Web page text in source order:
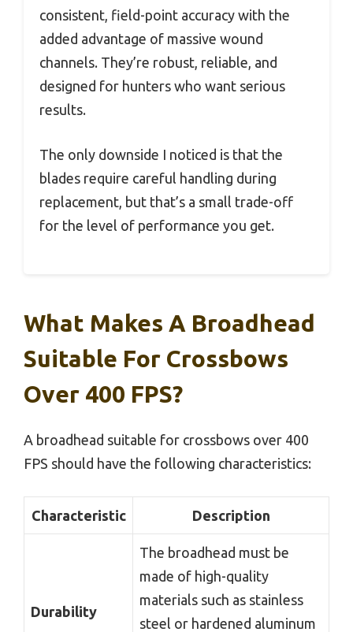
consistent, field-point accuracy with the
added advantage of massive wound
channels. They’re robust, reliable, and
designed for hunters who want serious
results.
The only downside I noticed is that the
blades require careful handling during
replacement, but that’s a small trade-off
for the level of performance you get.
What Makes A Broadhead
Suitable For Crossbows
Over 400 FPS?
A broadhead suitable for crossbows over 400
FPS should have the following characteristics:
Characteristic Description
Durability
The broadhead must be
made of high-quality
materials such as stainless
steel or hardened aluminum